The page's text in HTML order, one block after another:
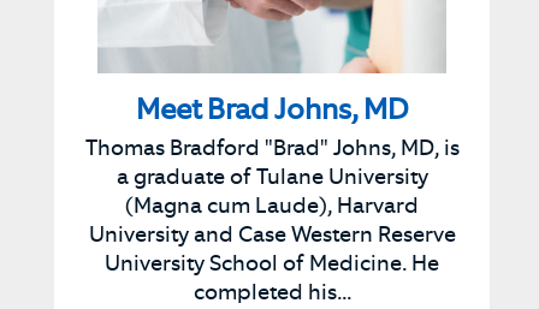
Meet Brad Johns, MD
Thomas Bradford "Brad" Johns, MD, is
a graduate of Tulane University
(Magna cum Laude), Harvard
University and Case Western Reserve
University School of Medicine. He
completed his...